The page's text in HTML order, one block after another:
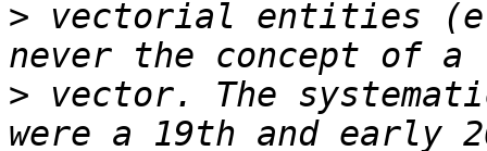
> vectorial entities
> vector. The